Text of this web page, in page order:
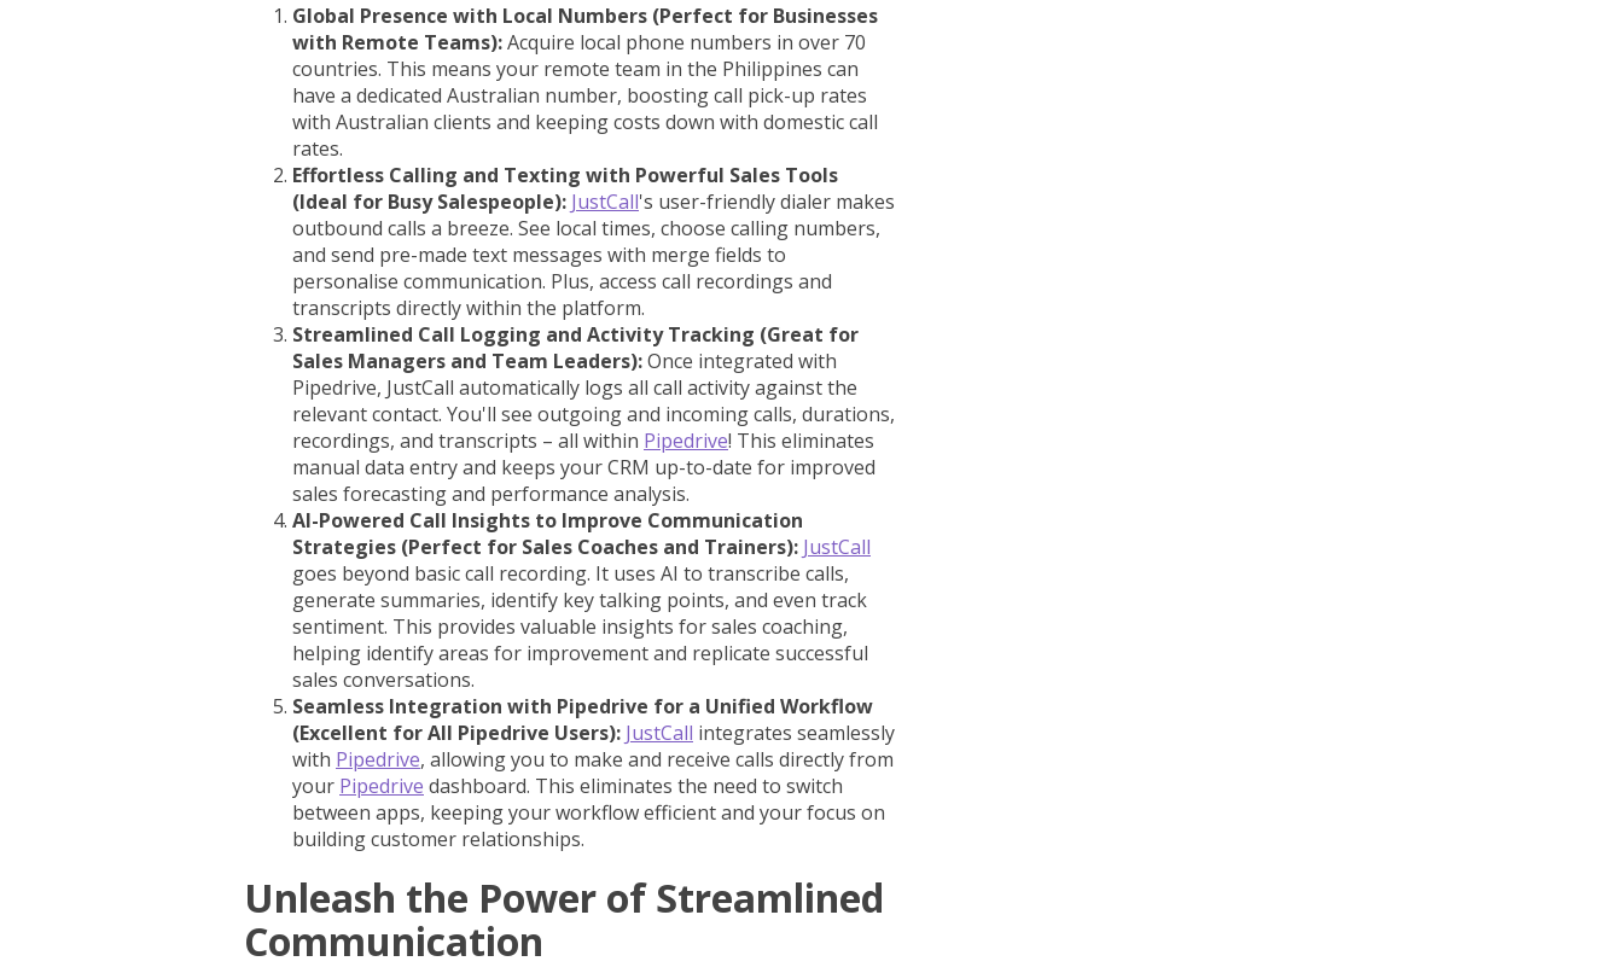
Global Presence with Local Numbers (Perfect for Businesses
with Remote Teams):Acquire local phone numbers in over 70
countries. This means your remote team in the Philippines can
have a dedicated Australian number, boosting call pick-up rates
with Australian clients and keeping costs down with domestic call
rates.
Effortless Calling and Texting with Powerful Sales Tools
(Ideal for Busy Salespeople): JustCall's user-friendly dialer makes
outbound calls a breeze. See local times, choose calling numbers,
and send pre-made text messages with merge fields to
personalise communication. Plus, access call recordings and
transcripts directly within the platform.
Streamlined Call Logging and Activity Tracking (Great for
Sales Managers and Team Leaders):Once integrated with
Pipedrive, JustCall automatically logs all call activity against the
relevant contact. You'll see outgoing and incoming calls, durations,
recordings, and transcripts – all within Pipedrive! This eliminates
manual data entry and keeps your CRM up-to-date for improved
sales forecasting and performance analysis.
AI-Powered Call Insights to Improve Communication
Strategies (Perfect for Sales Coaches and Trainers): JustCall
goes beyond basic call recording. It uses AI to transcribe calls,
generate summaries, identify key talking points, and even track
sentiment. This provides valuable insights for sales coaching,
helping identify areas for improvement and replicate successful
sales conversations.
Seamless Integration with Pipedrive for a Unified Workflow
(Excellent for All Pipedrive Users): JustCall integrates seamlessly
with Pipedrive, allowing you to make and receive calls directly from
your Pipedrive dashboard. This eliminates the need to switch
between apps, keeping your workflow efficient and your focus on
building customer relationships.
Unleash the Power of Streamlined
Communication